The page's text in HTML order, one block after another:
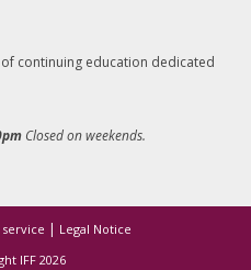
continuing education dedicated
Closed on weekends.
| Legal Notice
IFF 2026